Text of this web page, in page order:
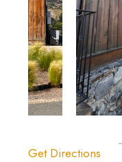
Get Directions